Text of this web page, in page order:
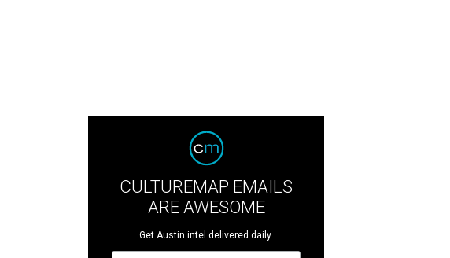
CULTUREMAP EMAILS
ARE AWESOME
Get Austin intel delivered daily.